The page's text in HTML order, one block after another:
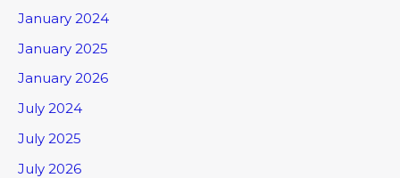
January 2024
January 2025
January 2026
July 2024
July 2025
July 2026